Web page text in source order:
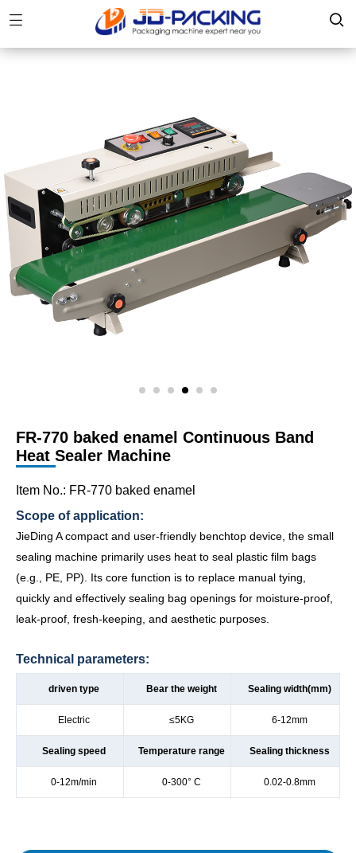
FR-770 baked enamel Continuous Band
Heat Sealer Machine
Item No.: FR-770 baked enamel
Scope of application:
JieDing A compact and user-friendly benchtop device, the small
sealing machine primarily uses heat to seal plastic film bags
(e.g., PE, PP). Its core function is to replace manual tying,
quickly and effectively sealing bag openings for moisture-proof,
leak-proof, fresh-keeping, and aesthetic purposes.
Technical parameters:
driven type Bear the weight Sealing width(mm)
Electric ≤5KG 6-12mm
Sealing speed Temperature range Sealing thickness
0-12m/min 0-300° C 0.02-0.8mm